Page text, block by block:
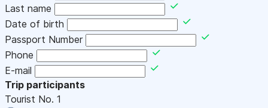
Last name
Date of birth
Passport Number
Phone
E-mail
Trip participants
Tourist No. 1